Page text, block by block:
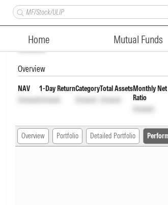
Home Mutual Funds
Union Money
Unlock
Overview
NAV
Unlock
1-Day Return
Unlock
Category
Unlock
Total Assets
Unlock
Monthly Net
Ratio
Unlock
Overview Portfolio Detailed Portfolio